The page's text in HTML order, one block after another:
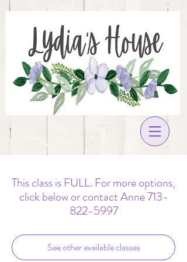
This class is FULL. For more options,
click below or contact Anne 713-
822-5997
See other available classes